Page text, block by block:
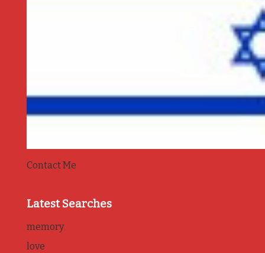
Contact Me
Latest Searches
memory
love